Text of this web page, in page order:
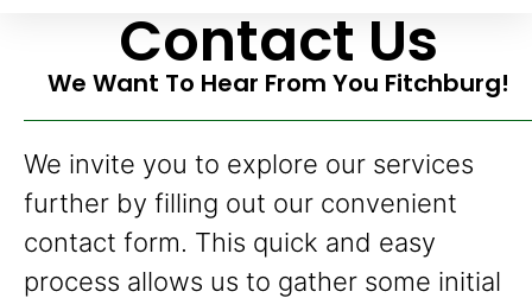
Contact Us
We Want To Hear From You Fitchburg!
We invite you to explore our services
further by filling out our convenient
contact form. This quick and easy
process allows us to gather some initial